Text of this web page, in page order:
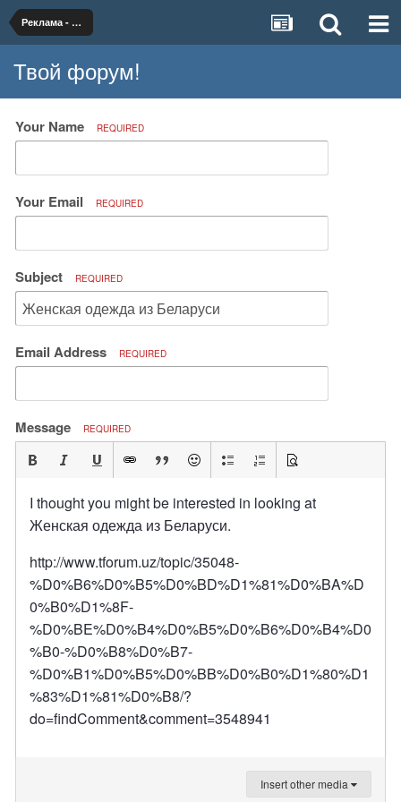
Реклама - двигатель торговли.
Твой форум!
Your Name REQUIRED
Your Email REQUIRED
Subject REQUIRED
Email Address REQUIRED
Message REQUIRED
I thought you might be interested in looking at
Женская одежда из Беларуси.
http://www.tforum.uz/topic/35048-
%D0%B6%D0%B5%D0%BD%D1%81%D0%BA%D
0%B0%D1%8F-
%D0%BE%D0%B4%D0%B5%D0%B6%D0%B4%D0
%B0-%D0%B8%D0%B7-
%D0%B1%D0%B5%D0%BB%D0%B0%D1%80%D1
%83%D1%81%D0%B8/?
do=findComment&comment=3548941
Insert other media